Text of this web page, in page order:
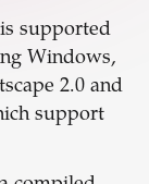
is supported
Windows,
2.0 and
support